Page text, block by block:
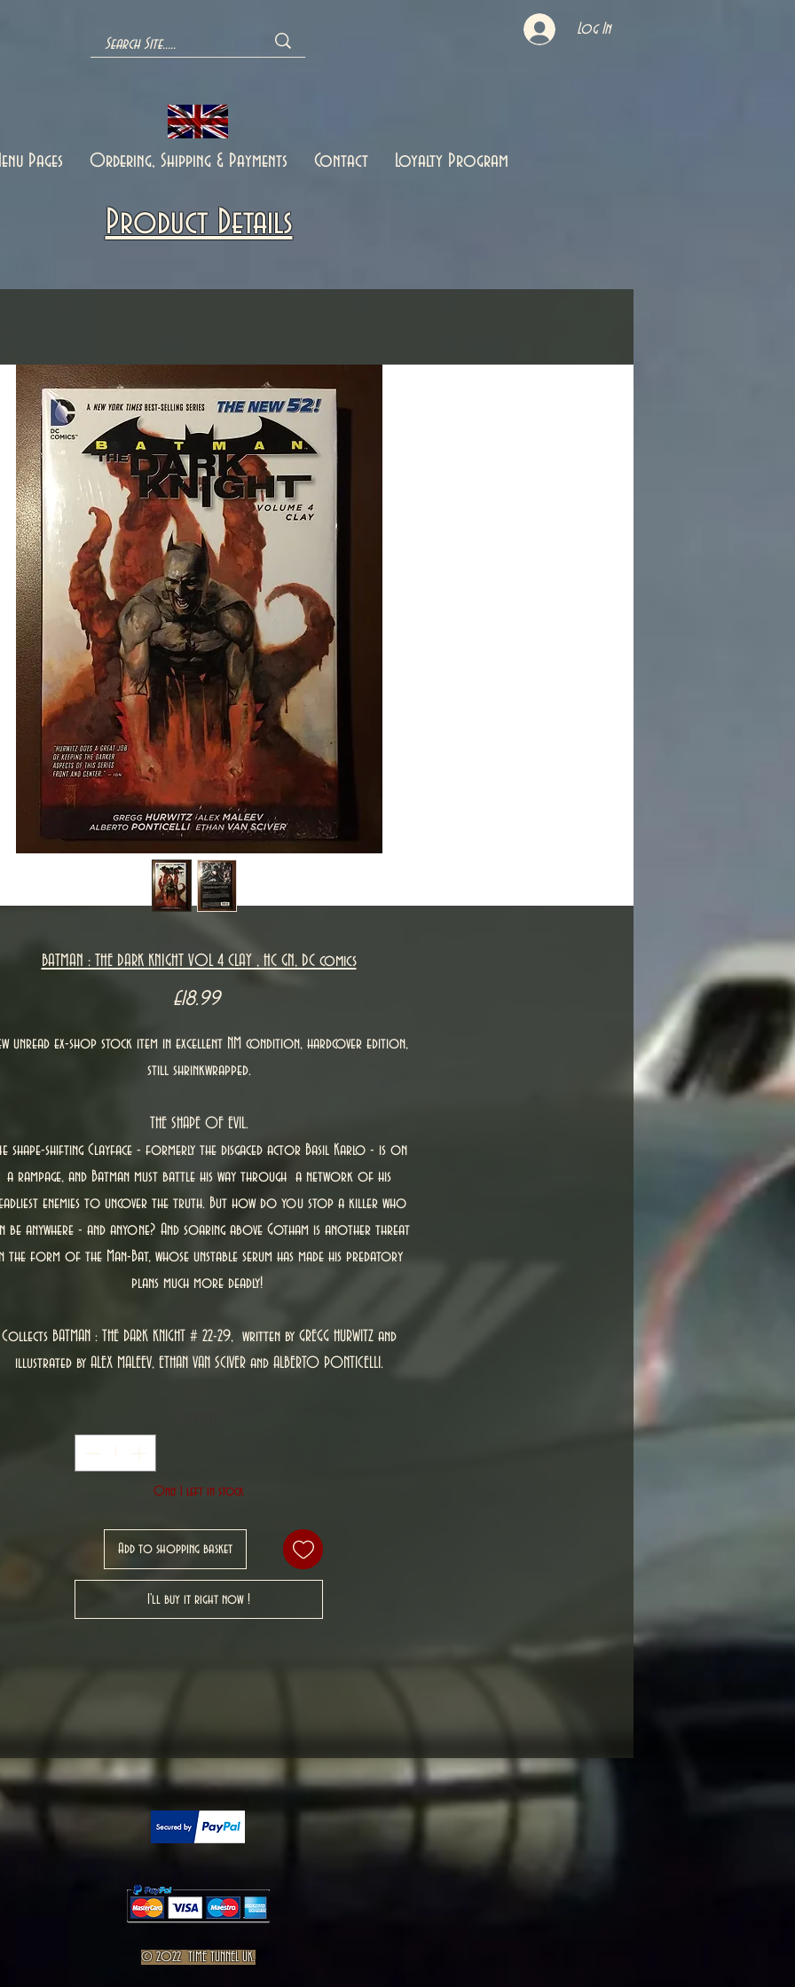
Log In
Pages Ordering, Shipping & Payments Contact Loyalty Program
Product Details
BATMAN : THE DARK KNIGHT VOL 4 CLAY , HC GN, DC comics
£18.99Price
unread ex-shop stock item in excellent NM condition, hardcover edition,
still shrinkwrapped.
THE SHAPE OF EVIL.
shape-shifting Clayface - formerly the disgaced actor Basil Karlo - is on
a rampage, and Batman must battle his way through a network of his
enemies to uncover the truth. But how do you stop a killer who
be anywhere - and anyone? And soaring above Gotham is another threat
the form of the Man-Bat, whose unstable serum has made his predatory
plans much more deadly!
Collects BATMAN : THE DARK KNIGHT # 22-29, written by GREGG HURWITZ and
illustrated by ALEX MALEEV, ETHAN VAN SCIVER and ALBERTO PONTICELLI.
Only 1 left in stock
Add to shopping basket
I'll buy it right now !
© 2022 TIME TUNNEL UK.